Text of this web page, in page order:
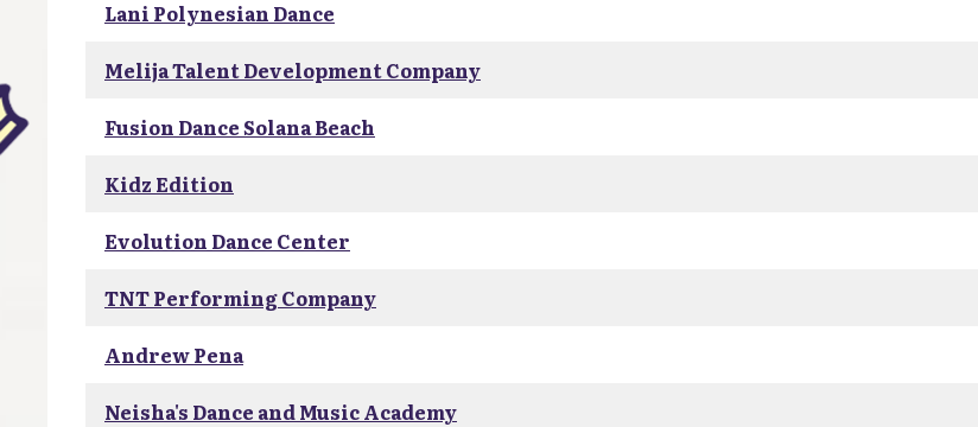
Lani Polynesian Dance
Melija Talent Development Company
Fusion Dance Solana Beach
Kidz Edition
Evolution Dance Center
TNT Performing Company
Andrew Pena
Neisha's Dance and Music Academy